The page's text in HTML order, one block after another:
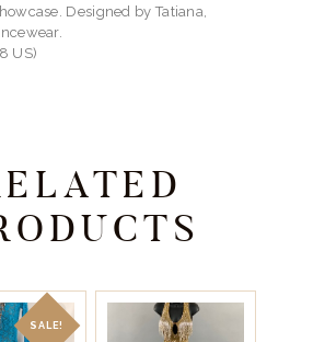
Designed by Tatiana,
US)
SALE!